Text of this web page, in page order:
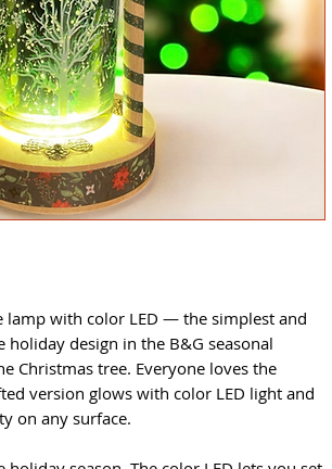
lamp with color LED — the simplest and
design in the B&G seasonal
Christmas tree. Everyone loves the
version glows with color LED light and
on any surface.